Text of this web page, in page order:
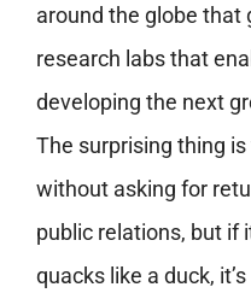
around the globe that
research labs that
developing the next
The surprising thing
without asking for
public relations, but if
quacks like a duck,